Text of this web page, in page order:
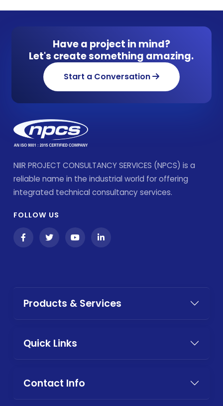
Have a project in mind?
Let's create something amazing.
Start a Conversation
NIIR PROJECT CONSULTANCY SERVICES (NPCS) is a
reliable name in the industrial world for offering
integrated technical consultancy services.
FOLLOW US
Products & Services
Quick Links
Contact Info